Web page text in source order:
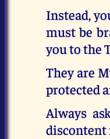
Instead,
must be
you to the
They are
protected
Always
discontent